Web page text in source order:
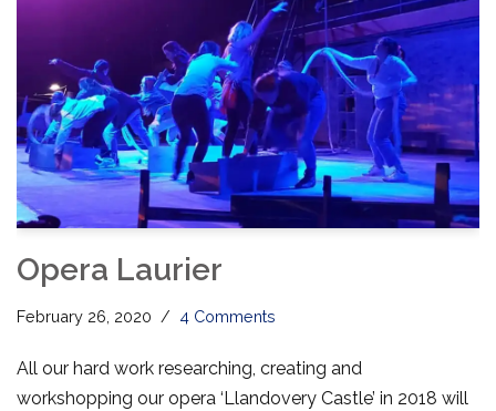
Opera Laurier
February 26, 2020 4 Comments
All our hard work researching, creating and
workshopping our opera ‘Llandovery Castle’ in 2018 will